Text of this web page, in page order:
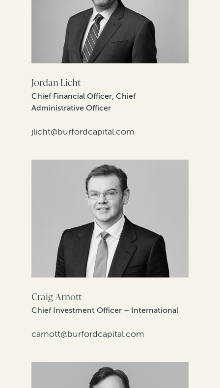
Jordan Licht
Chief Financial Officer, Chief
Administrative Officer
jlicht@burfordcapital.com
Craig Arnott
Chief Investment Officer – International
carnott@burfordcapital.com